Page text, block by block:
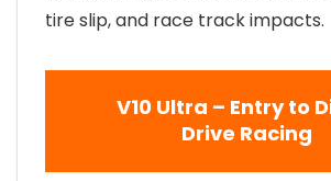
tire slip, and race track impacts.
V10 Ultra – Entry to
Drive Racing